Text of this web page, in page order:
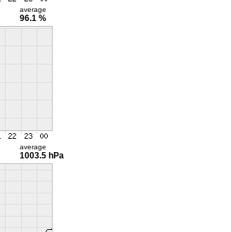
average
96.1 %
average
1003.5 hPa